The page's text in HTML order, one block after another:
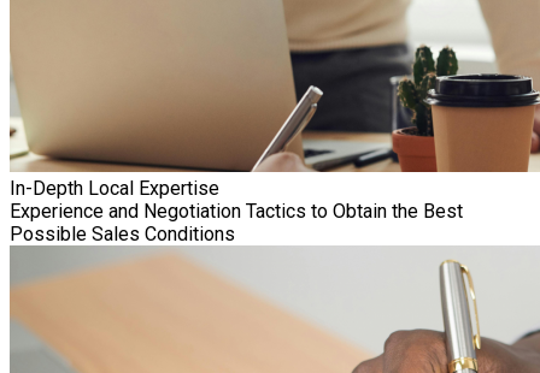
In-Depth Local Expertise
Experience and Negotiation Tactics to Obtain the Best
Possible Sales Conditions